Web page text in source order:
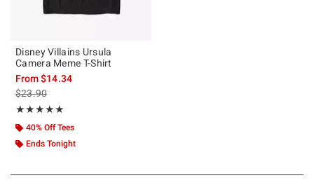
Disney Villains Ursula
Camera Meme T-Shirt
From$14.34
is sales price, the original price is
$23.90
★★★★★
Rating, 5 out of 5
★★★★★
40% Off Tees
Ends Tonight